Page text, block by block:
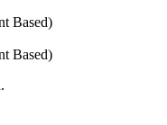
Based)
Based)